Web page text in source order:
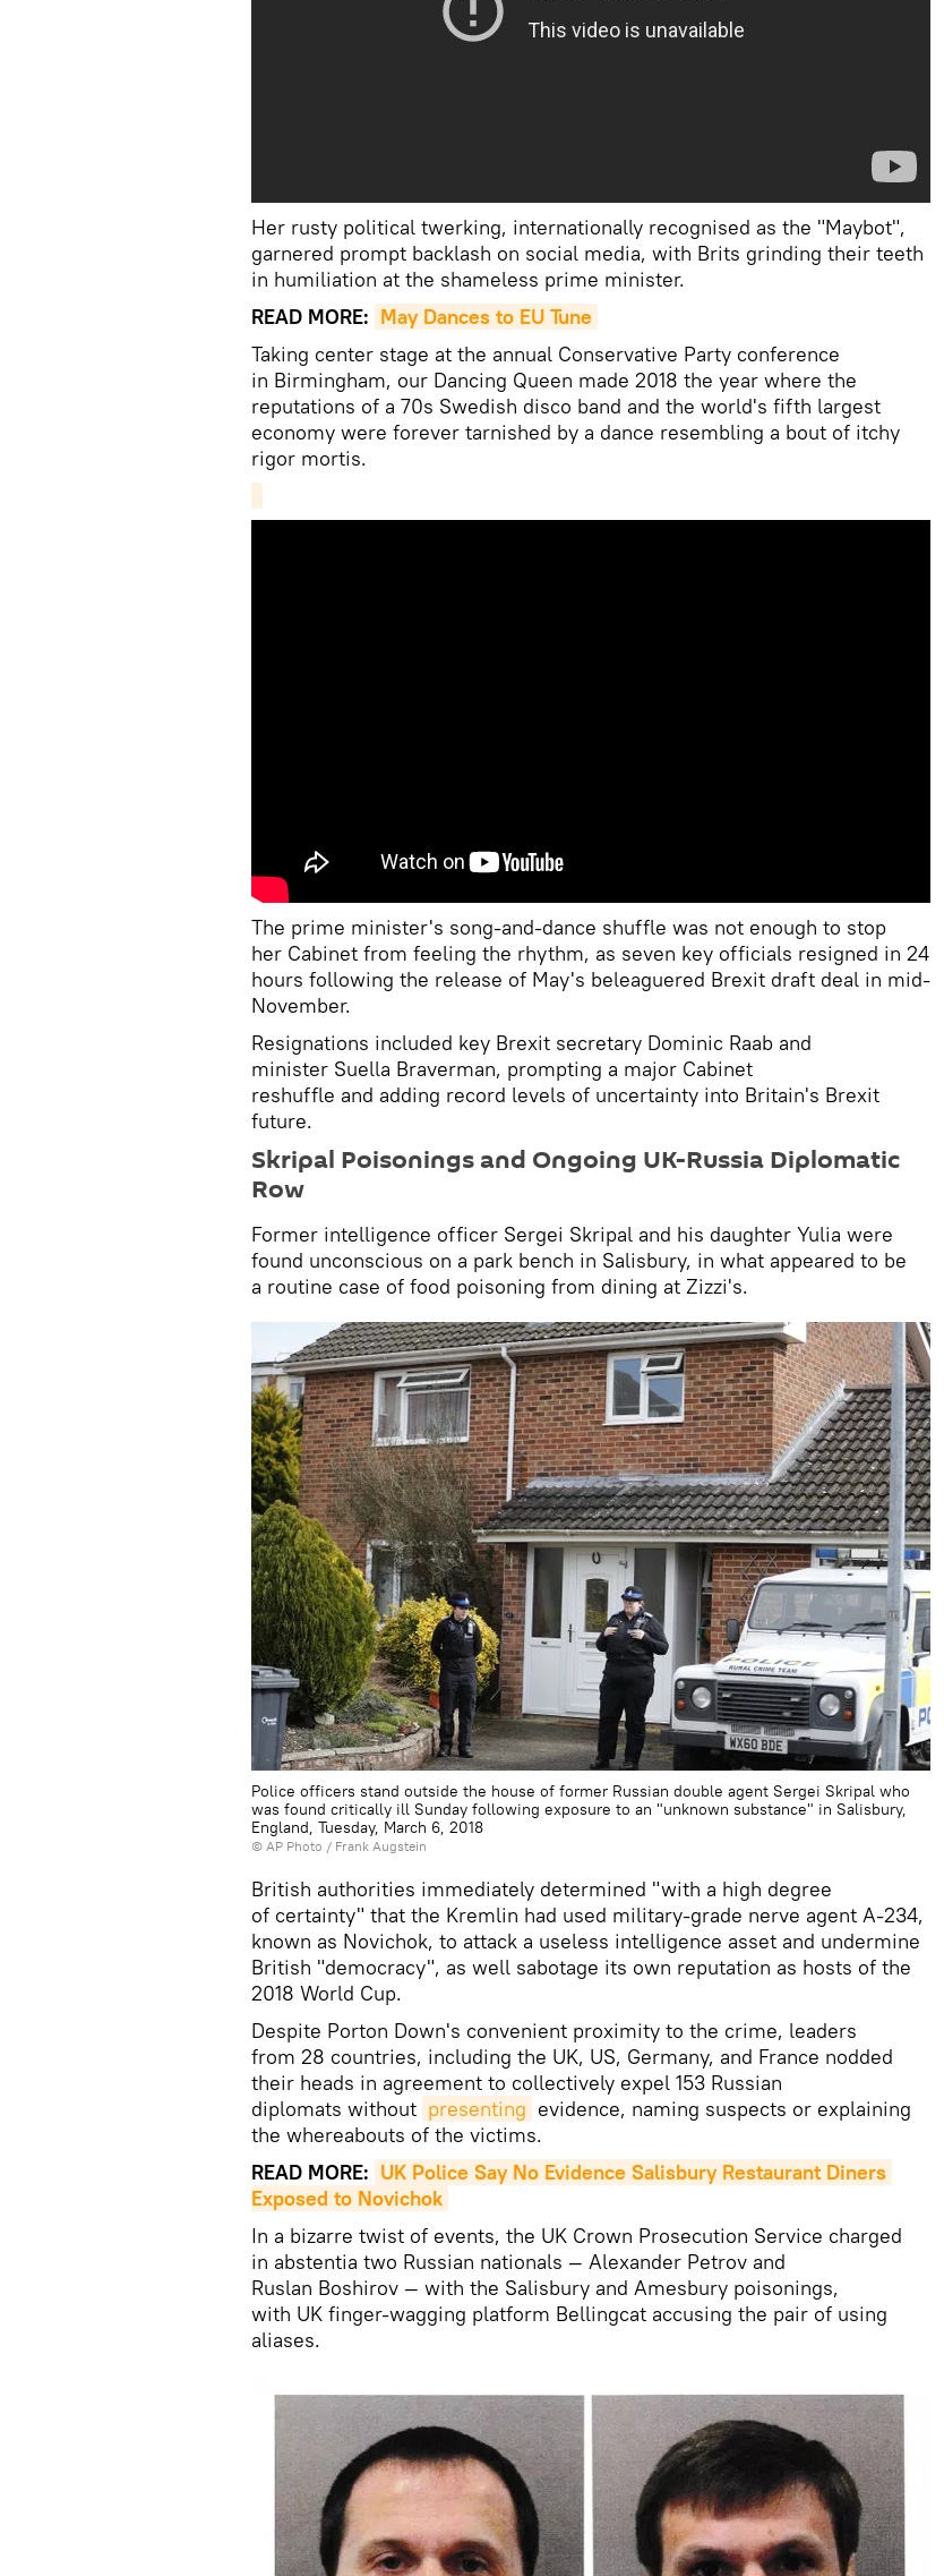
Her rusty political twerking, internationally recognised as the "Maybot",
garnered prompt backlash on social media, with Brits grinding their teeth
in humiliation at the shameless prime minister.
READ MORE: May Dances to EU Tune
Taking center stage at the annual Conservative Party conference
in Birmingham, our Dancing Queen made 2018 the year where the
reputations of a 70s Swedish disco band and the world's fifth largest
economy were forever tarnished by a dance resembling a bout of itchy
rigor mortis.
The prime minister's song-and-dance shuffle was not enough to stop
her Cabinet from feeling the rhythm, as seven key officials resigned in 24
hours following the release of May's beleaguered Brexit draft deal in mid-
November.
Resignations included key Brexit secretary Dominic Raab and
minister Suella Braverman, prompting a major Cabinet
reshuffle and adding record levels of uncertainty into Britain's Brexit
future.
Skripal Poisonings and Ongoing UK-Russia Diplomatic
Row
Former intelligence officer Sergei Skripal and his daughter Yulia were
found unconscious on a park bench in Salisbury, in what appeared to be
a routine case of food poisoning from dining at Zizzi's.
Police officers stand outside the house of former Russian double agent Sergei Skripal who
was found critically ill Sunday following exposure to an "unknown substance" in Salisbury,
England, Tuesday, March 6, 2018
© AP Photo / Frank Augstein
British authorities immediately determined "with a high degree
of certainty" that the Kremlin had used military-grade nerve agent A-234,
known as Novichok, to attack a useless intelligence asset and undermine
British "democracy", as well sabotage its own reputation as hosts of the
2018 World Cup.
Despite Porton Down's convenient proximity to the crime, leaders
from 28 countries, including the UK, US, Germany, and France nodded
their heads in agreement to collectively expel 153 Russian
diplomats without presenting evidence, naming suspects or explaining
the whereabouts of the victims.
READ MORE: UK Police Say No Evidence Salisbury Restaurant Diners
Exposed to Novichok
In a bizarre twist of events, the UK Crown Prosecution Service charged
in abstentia two Russian nationals — Alexander Petrov and
Ruslan Boshirov — with the Salisbury and Amesbury poisonings,
with UK finger-wagging platform Bellingcat accusing the pair of using
aliases.